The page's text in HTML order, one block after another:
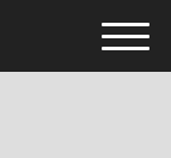
M
e